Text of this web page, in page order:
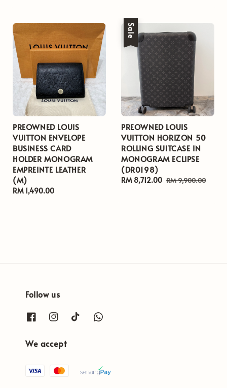
PREOWNED LOUIS
VUITTON ENVELOPE
BUSINESS CARD
HOLDER MONOGRAM
EMPREINTE LEATHER
(M)
Regular
RM 1,490.00
Sale
PREOWNED LOUIS
VUITTON HORIZON 50
ROLLING SUITCASE IN
MONOGRAM ECLIPSE
(DR0198)
Sale
RM 8,712.00 Regular
RM 9,900.00
Follow us
We accept